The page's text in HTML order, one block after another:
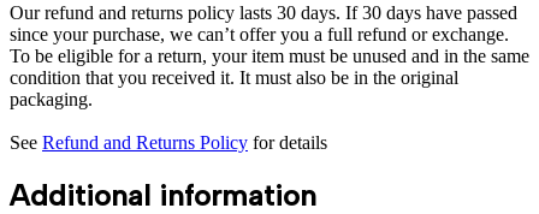
Our refund and returns policy lasts 30 days. If 30 days have passed
since your purchase, we can’t offer you a full refund or exchange.
To be eligible for a return, your item must be unused and in the same
condition that you received it. It must also be in the original
packaging.
See Refund and Returns Policy for details
Additional information